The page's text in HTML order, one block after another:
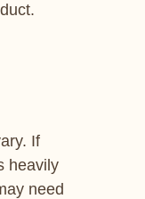
If
heavily
need